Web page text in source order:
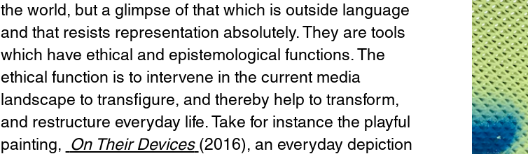
the world, but a glimpse of that which is outside language
and that resists representation absolutely. They are tools
which have ethical and epistemological functions. The
ethical function is to intervene in the current media
landscape to transfigure, and thereby help to transform,
and restructure everyday life. Take for instance the playful
painting, On Their Devices (2016), an everyday depiction